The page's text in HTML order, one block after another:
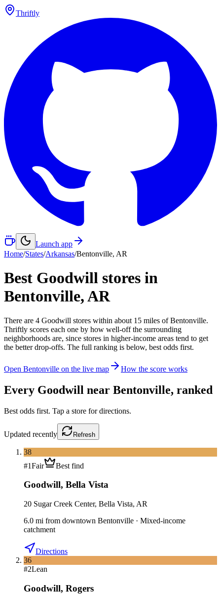
Thriftly
Launch app
Home/States/Arkansas/Bentonville, AR
Best Goodwill stores in
Bentonville,AR
There are 4 Goodwill stores within about 15 miles ofBentonville.
Thriftly scores each one by how well-off the surrounding
neighborhoods are, since stores in higher-income areas tend to get
the better drop-offs. The full ranking is below, best odds first.
Open Bentonville on the live map How the score works
Every Goodwill near Bentonville, ranked
Best odds first. Tap a store for directions.
Updated recently Refresh
38
#1Fair Best find
Goodwill, Bella Vista
20 Sugar Creek Center, Bella Vista, AR
6.0 mi from downtown Bentonville · Mixed-income
catchment
Directions
36
#2Lean
Goodwill, Rogers